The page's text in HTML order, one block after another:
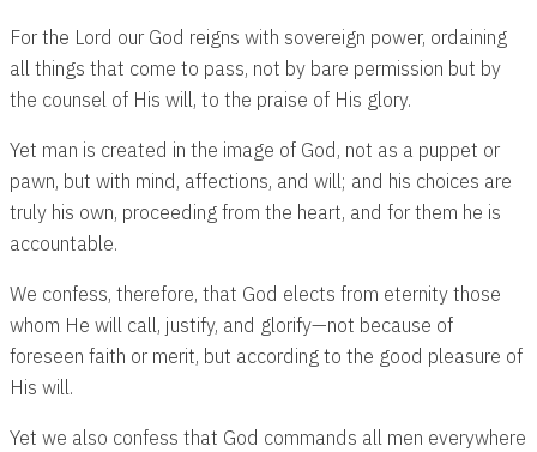
For the Lord our God reigns with sovereign power, ordaining
all things that come to pass, not by bare permission but by
the counsel of His will, to the praise of His glory.
Yet man is created in the image of God, not as a puppet or
pawn, but with mind, affections, and will; and his choices are
truly his own, proceeding from the heart, and for them he is
accountable.
We confess, therefore, that God elects from eternity those
whom He will call, justify, and glorify—not because of
foreseen faith or merit, but according to the good pleasure of
His will.
Yet we also confess that God commands all men everywhere